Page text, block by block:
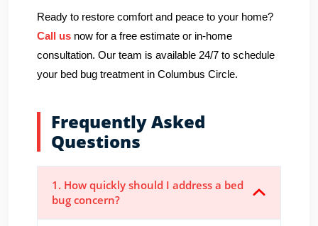
Ready to restore comfort and peace to your home?
Call us now for a free estimate or in-home
consultation. Our team is available 24/7 to schedule
your bed bug treatment in Columbus Circle.
Frequently Asked
Questions
1. How quickly should I address a bed
bug concern?